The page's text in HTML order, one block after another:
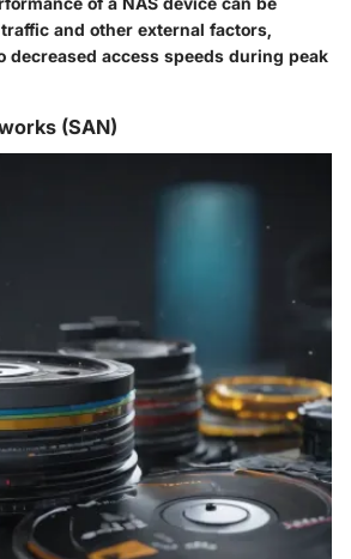
and other external factors,
decreased access speeds during peak
(SAN)